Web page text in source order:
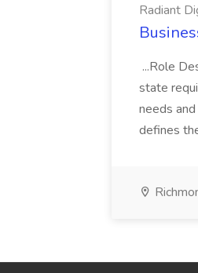
Radiant
...Role
state
needs
defines